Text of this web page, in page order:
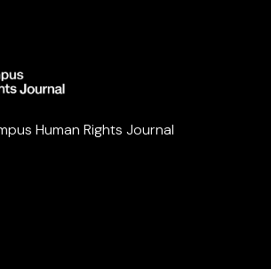
Human Rights Journal